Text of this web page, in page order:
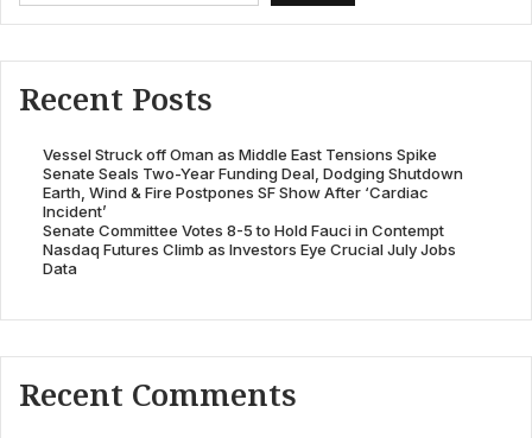
Recent Posts
Vessel Struck off Oman as Middle East Tensions Spike
Senate Seals Two-Year Funding Deal, Dodging Shutdown
Earth, Wind & Fire Postpones SF Show After ‘Cardiac
Incident’
Senate Committee Votes 8-5 to Hold Fauci in Contempt
Nasdaq Futures Climb as Investors Eye Crucial July Jobs
Data
Recent Comments